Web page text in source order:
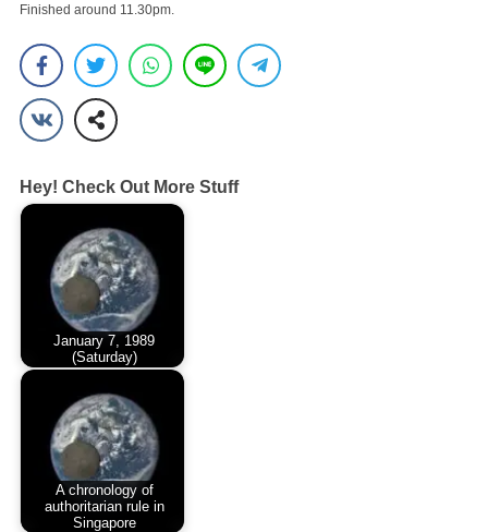
Finished around 11.30pm.
Hey! Check Out More Stuff
January 7, 1989
(Saturday)
A chronology of
authoritarian rule in
Singapore